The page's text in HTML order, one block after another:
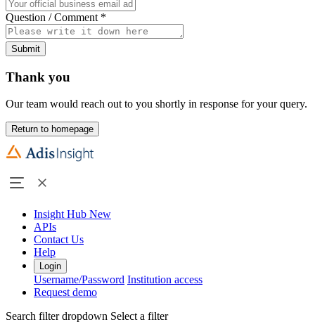
Question / Comment *
Submit
Thank you
Our team would reach out to you shortly in response for your query.
Return to homepage
Insight Hub New
APIs
Contact Us
Help
Login
Username/Password Institution access
Request demo
Search filter dropdown Select a filter